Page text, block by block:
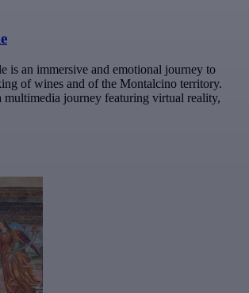
is an immersive and emotional journey to
of wines and of the Montalcino territory.
multimedia journey featuring virtual reality,